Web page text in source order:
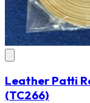
Leather Patti
(TC266)